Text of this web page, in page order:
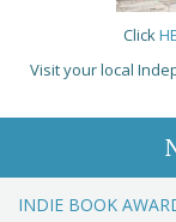
Click
Visit your local
INDIE BOOK